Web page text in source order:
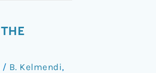
/ B. Kelmendi,